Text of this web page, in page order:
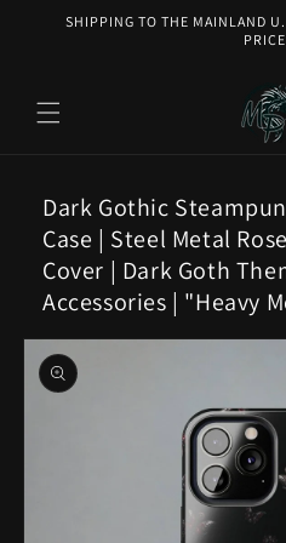
Skip to
SHIPPING TO THE MAINLAND
Dark Gothic
Case | Steel Metal
Cover | Dark Goth
Accessories | "Heavy
Skip to
product
information